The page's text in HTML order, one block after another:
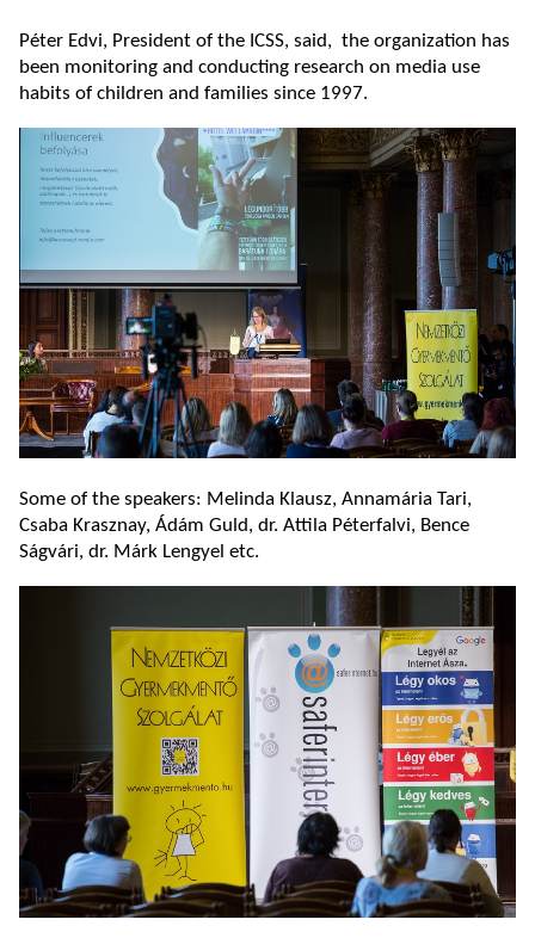
Péter Edvi, President of the ICSS, said, the organization has
been monitoring and conducting research on media use
habits of children and families since 1997.
Some of the speakers: Melinda Klausz, Annamária Tari,
Csaba Krasznay, Ádám Guld, dr. Attila Péterfalvi, Bence
Ságvári, dr. Márk Lengyel etc.